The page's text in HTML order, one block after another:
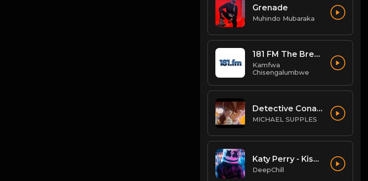
Grenade
Muhindo Mubaraka
181 FM The Breeze
Kamfwa
Chisengalumbwe
Detective Conan OST - "Conan's Theme" (Ballad Version)
MICHAEL SUPPLES
Katy Perry - Kiss Me (QUATTROTEQUE Remix)
DeepChill